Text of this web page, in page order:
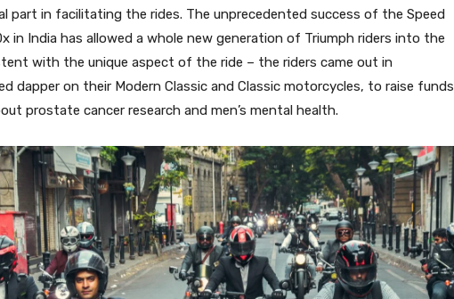
part in facilitating the rides. The unprecedented success of the Speed
in India has allowed a whole new generation of Triumph riders into the
with the unique aspect of the ride – the riders came out in
dapper on their Modern Classic and Classic motorcycles, to raise funds
prostate cancer research and men’s mental health.